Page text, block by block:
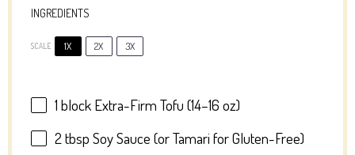
INGREDIENTS
SCALE 1X 2X 3X
1 block Extra-Firm Tofu (14–16 oz)
2 tbsp Soy Sauce (or Tamari for Gluten-Free)